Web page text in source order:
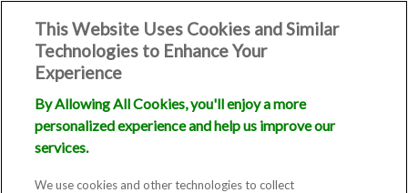
Ovulation
This Website Uses Cookies and Similar
Technologies to Enhance Your
Experience
By Allowing All Cookies, you'll enjoy a more
personalized experience and help us improve our
services.
We use cookies and other technologies to collect